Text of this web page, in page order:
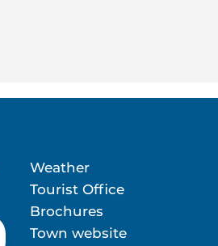
Weather
Tourist Office
Brochures
Town website